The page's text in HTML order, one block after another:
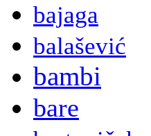
bajaga
balašević
bambi
bare